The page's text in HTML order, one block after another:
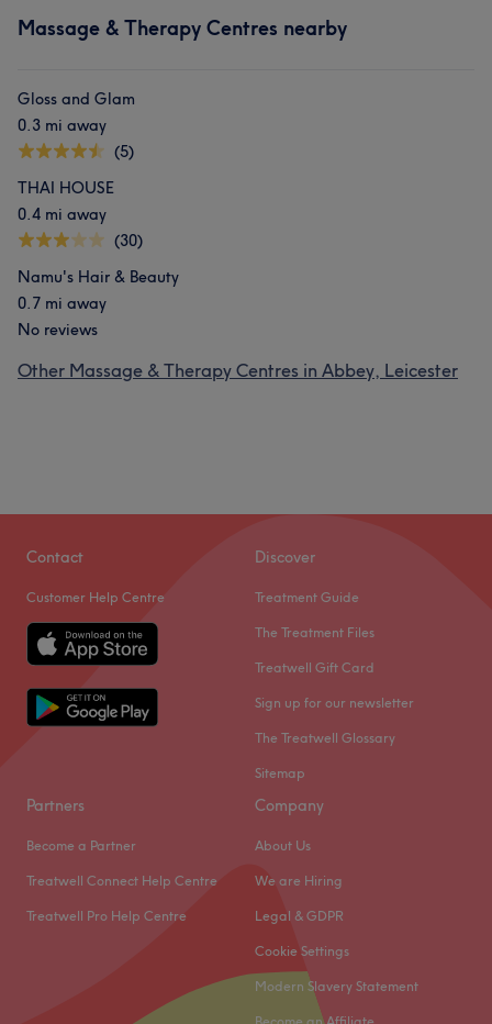
Massage & Therapy Centres nearby
Gloss and Glam
0.3 mi away
(5)
THAI HOUSE
0.4 mi away
(30)
Namu's Hair & Beauty
0.7 mi away
No reviews
Other Massage & Therapy Centres in Abbey, Leicester
Contact
Customer Help Centre
Discover
Treatment Guide
The Treatment Files
Treatwell Gift Card
Sign up for our newsletter
The Treatwell Glossary
Sitemap
Partners
Become a Partner
Treatwell Connect Help Centre
Treatwell Pro Help Centre
Company
About Us
We are Hiring
Legal & GDPR
Cookie Settings
Modern Slavery Statement